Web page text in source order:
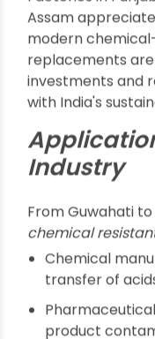
In industrial cities
operational costs
resistant pipes
degradation,
repairs—saving
shutdowns or
Longevity
Service Life
Factories in
Assam
modern
replacements
investments and